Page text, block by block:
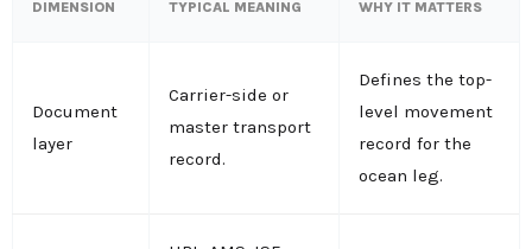
DIMENSION TYPICAL MEANING WHY IT MATTERS
Document
layer
Carrier-side or
master transport
record.
Defines the top-
level movement
record for the
ocean leg.